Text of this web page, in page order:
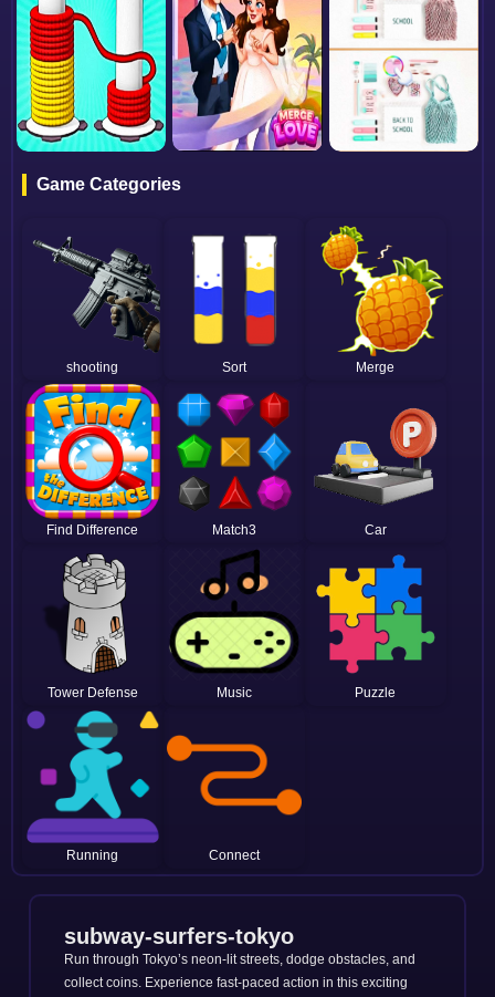
Game Categories
shooting Sort Merge
Find Difference Match3 Car
Tower Defense Music Puzzle
Running Connect
subway-surfers-tokyo
Run through Tokyo’s neon-lit streets, dodge obstacles, and
collect coins. Experience fast-paced action in this exciting